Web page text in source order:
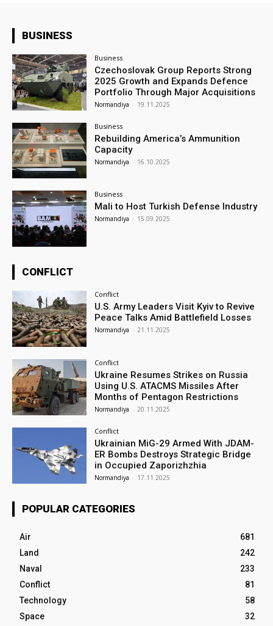
BUSINESS
Business
Czechoslovak Group Reports Strong
2025 Growth and Expands Defence
Portfolio Through Major Acquisitions
Normandiya - 19.11.2025
Business
Rebuilding America’s Ammunition
Capacity
Normandiya - 16.10.2025
Business
Mali to Host Turkish Defense Industry
Normandiya - 15.09.2025
CONFLICT
Conflict
U.S. Army Leaders Visit Kyiv to Revive
Peace Talks Amid Battlefield Losses
Normandiya - 21.11.2025
Conflict
Ukraine Resumes Strikes on Russia
Using U.S. ATACMS Missiles After
Months of Pentagon Restrictions
Normandiya - 20.11.2025
Conflict
Ukrainian MiG-29 Armed With JDAM-
ER Bombs Destroys Strategic Bridge
in Occupied Zaporizhzhia
Normandiya - 17.11.2025
POPULAR CATEGORIES
Air
681
Land
242
Naval
233
Conflict
81
Technology
58
Space
32